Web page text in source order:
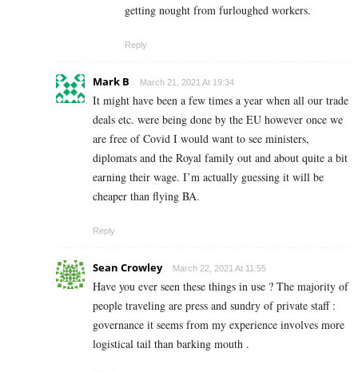
getting nought from furloughed workers.
Reply
Mark B March 21, 2021 At 19:34
It might have been a few times a year when all our trade
deals etc. were being done by the EU however once we
are free of Covid I would want to see ministers,
diplomats and the Royal family out and about quite a bit
earning their wage. I’m actually guessing it will be
cheaper than flying BA.
Reply
Sean Crowley March 22, 2021 At 11:55
Have you ever seen these things in use ? The majority of
people traveling are press and sundry of private staff :
governance it seems from my experience involves more
logistical tail than barking mouth .